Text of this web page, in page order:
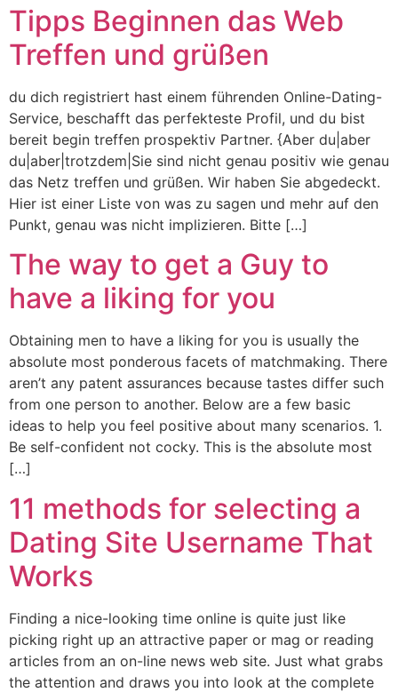
Tipps Beginnen das Web
Treffen und grüßen
du dich registriert hast einem führenden Online-Dating-
Service, beschafft das perfekteste Profil, und du bist
bereit begin treffen prospektiv Partner. {Aber du|aber
du|aber|trotzdem|Sie sind nicht genau positiv wie genau
das Netz treffen und grüßen. Wir haben Sie abgedeckt.
Hier ist einer Liste von was zu sagen und mehr auf den
Punkt, genau was nicht implizieren. Bitte […]
The way to get a Guy to
have a liking for you
Obtaining men to have a liking for you is usually the
absolute most ponderous facets of matchmaking. There
aren’t any patent assurances because tastes differ such
from one person to another. Below are a few basic
ideas to help you feel positive about many scenarios. 1.
Be self-confident not cocky. This is the absolute most
[…]
11 methods for selecting a
Dating Site Username That
Works
Finding a nice-looking time online is quite just like
picking right up an attractive paper or mag or reading
articles from an on-line news web site. Just what grabs
the attention and draws you into look at the complete